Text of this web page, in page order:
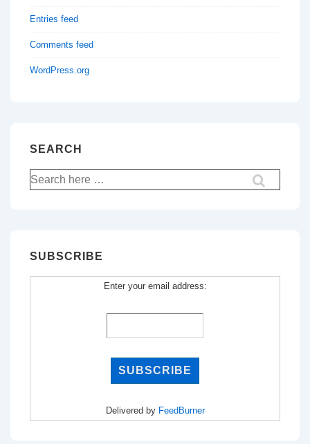
Entries feed
Comments feed
WordPress.org
SEARCH
Search
for:
SUBSCRIBE
Enter your email address:
Delivered by FeedBurner